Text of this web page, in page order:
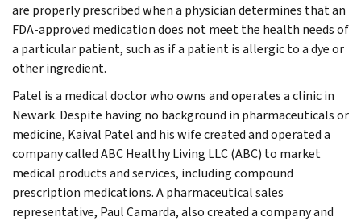
are properly prescribed when a physician determines that an
FDA-approved medication does not meet the health needs of
a particular patient, such as if a patient is allergic to a dye or
other ingredient.
Patel is a medical doctor who owns and operates a clinic in
Newark. Despite having no background in pharmaceuticals or
medicine, Kaival Patel and his wife created and operated a
company called ABC Healthy Living LLC (ABC) to market
medical products and services, including compound
prescription medications. A pharmaceutical sales
representative, Paul Camarda, also created a company and